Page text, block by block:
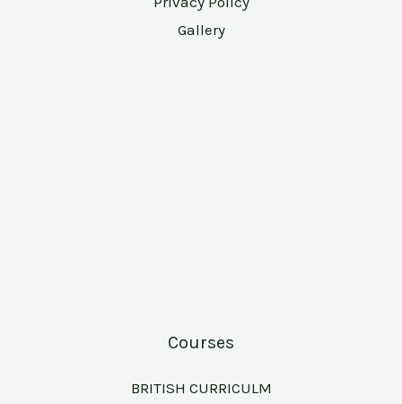
Gallery
Courses
BRITISH CURRICULM